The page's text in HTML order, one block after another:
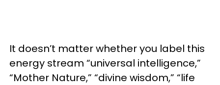
It doesn’t matter whether you label this
energy stream “universal intelligence,”
“Mother Nature,” “divine wisdom,” “life